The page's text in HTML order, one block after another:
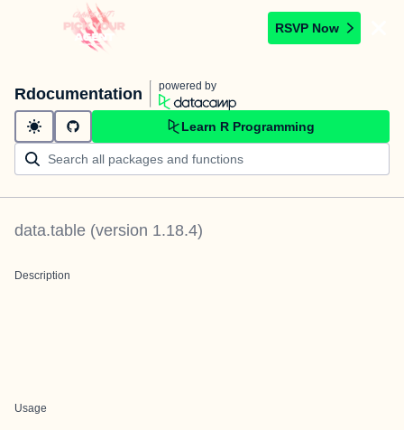
RSVP Now
Rdocumentation powered by
Learn R Programming
data.table (version 1.18.4)
Description
Usage